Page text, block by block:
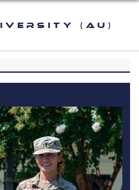
(AU)